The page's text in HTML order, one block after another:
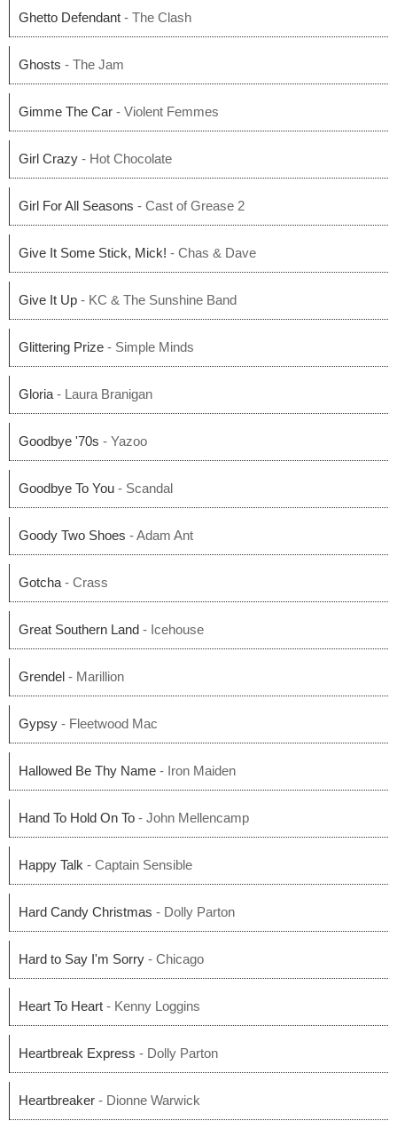
Ghetto Defendant - The Clash
Ghosts - The Jam
Gimme The Car - Violent Femmes
Girl Crazy - Hot Chocolate
Girl For All Seasons - Cast of Grease 2
Give It Some Stick, Mick! - Chas & Dave
Give It Up - KC & The Sunshine Band
Glittering Prize - Simple Minds
Gloria - Laura Branigan
Goodbye '70s - Yazoo
Goodbye To You - Scandal
Goody Two Shoes - Adam Ant
Gotcha - Crass
Great Southern Land - Icehouse
Grendel - Marillion
Gypsy - Fleetwood Mac
Hallowed Be Thy Name - Iron Maiden
Hand To Hold On To - John Mellencamp
Happy Talk - Captain Sensible
Hard Candy Christmas - Dolly Parton
Hard to Say I'm Sorry - Chicago
Heart To Heart - Kenny Loggins
Heartbreak Express - Dolly Parton
Heartbreaker - Dionne Warwick